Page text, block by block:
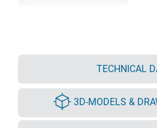
TECHNICAL
3D-MODELS &